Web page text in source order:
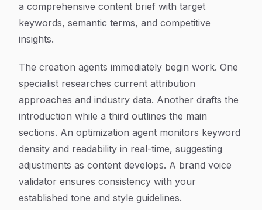
a comprehensive content brief with target
keywords, semantic terms, and competitive
insights.
The creation agents immediately begin work. One
specialist researches current attribution
approaches and industry data. Another drafts the
introduction while a third outlines the main
sections. An optimization agent monitors keyword
density and readability in real-time, suggesting
adjustments as content develops. A brand voice
validator ensures consistency with your
established tone and style guidelines.